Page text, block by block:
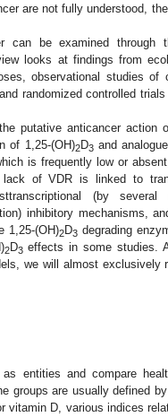
are not fully understood,
can be examined through
looks at findings from
observational studies of
randomized controlled
putative anticancer action
of 1,25-(OH)2D3and
is frequently low or
of VDR is linked to
(by several
inhibitory mechanisms,
1,25-(OH)2D3degrading
2D3effects in some studies.
we will almost exclusively
entities and compare
groups are usually defined
vitamin D, various indices